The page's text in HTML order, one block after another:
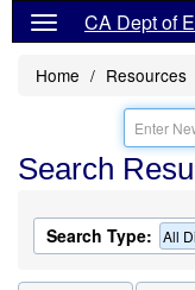
CA Dept of
Home Resources
Search
Search Type: All